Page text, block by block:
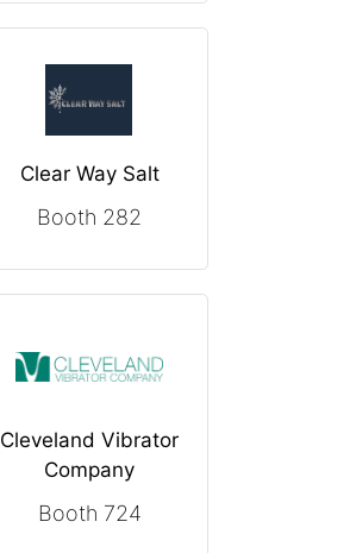
Clear Way Salt
Booth 282
Cleveland Vibrator
Company
Booth 724